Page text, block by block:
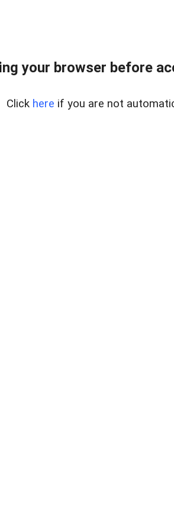
your browser before
Click here if you are not